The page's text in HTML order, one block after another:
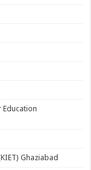
Education
Ghaziabad